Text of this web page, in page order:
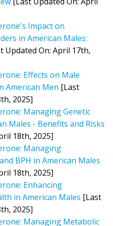
Impact on
in American Males:
Updated On: April 17th,
Effects on Male
American Men [Last
2025]
Managing Genetic
Males - Benefits and Risks
18th, 2025]
Managing
BPH in American Males
18th, 2025]
Enhancing
in American Males [Last
2025]
Managing Metabolic